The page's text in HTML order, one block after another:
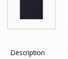
Description